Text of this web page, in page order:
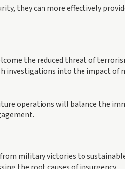
they can more effectively
the reduced threat of
investigations into the impact of
operations will balance the
military victories to